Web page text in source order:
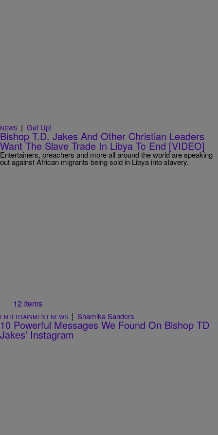
NEWS | Get Up!
Bishop T.D. Jakes And Other Christian Leaders
Want The Slave Trade In Libya To End [VIDEO]
Entertainers, preachers and more all around the world are speaking
out against African migrants being sold in Libya into slavery.
12 Items
ENTERTAINMENT NEWS | Shamika Sanders
10 Powerful Messages We Found On Bishop TD
Jakes’ Instagram